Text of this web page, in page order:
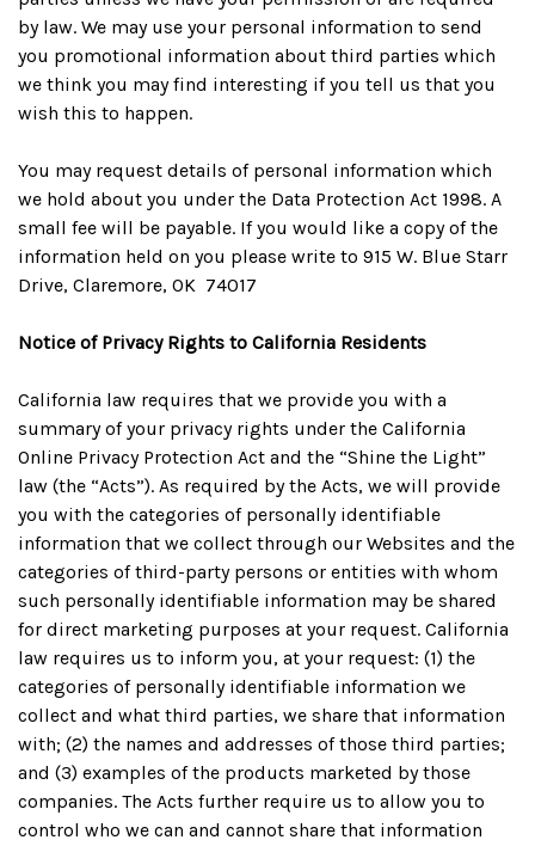
by law. We may use your personal information to send
you promotional information about third parties which
we think you may find interesting if you tell us that you
wish this to happen.
You may request details of personal information which
we hold about you under the Data Protection Act 1998. A
small fee will be payable. If you would like a copy of the
information held on you please write to 915 W. Blue Starr
Drive, Claremore, OK 74017
Notice of Privacy Rights to California Residents
California law requires that we provide you with a
summary of your privacy rights under the California
Online Privacy Protection Act and the “Shine the Light”
law (the “Acts”). As required by the Acts, we will provide
you with the categories of personally identifiable
information that we collect through our Websites and the
categories of third-party persons or entities with whom
such personally identifiable information may be shared
for direct marketing purposes at your request. California
law requires us to inform you, at your request: (1) the
categories of personally identifiable information we
collect and what third parties, we share that information
with; (2) the names and addresses of those third parties;
and (3) examples of the products marketed by those
companies. The Acts further require us to allow you to
control who we can and cannot share that information